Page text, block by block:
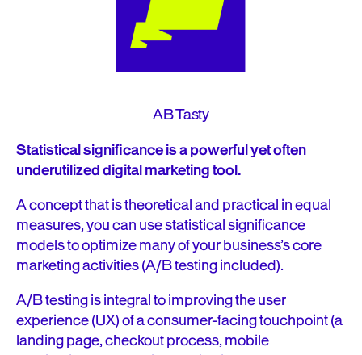
AB Tasty
Statistical significance is a powerful yet often
underutilized digital marketing tool.
A concept that is theoretical and practical in equal
measures, you can use statistical significance
models to optimize many of your business’s core
marketing activities (A/B testing included).
A/B testing is integral to improving the user
experience (UX) of a consumer-facing touchpoint (a
landing page, checkout process, mobile